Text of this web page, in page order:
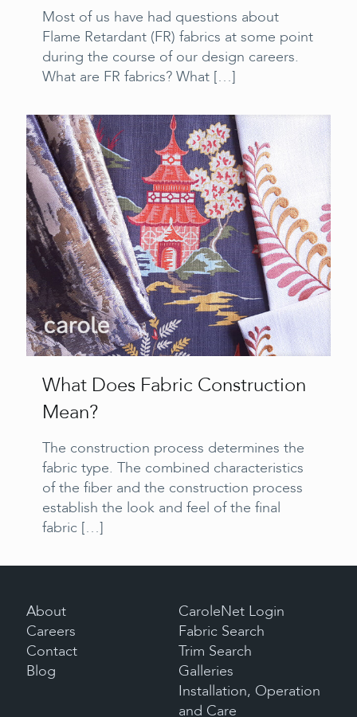
Most of us have had questions about
Flame Retardant (FR) fabrics at some point
during the course of our design careers.
What are FR fabrics? What […]
What Does Fabric Construction
Mean?
The construction process determines the
fabric type. The combined characteristics
of the fiber and the construction process
establish the look and feel of the final
fabric […]
About
Careers
Contact
Blog
CaroleNet Login
Fabric Search
Trim Search
Galleries
Installation, Operation
and Care